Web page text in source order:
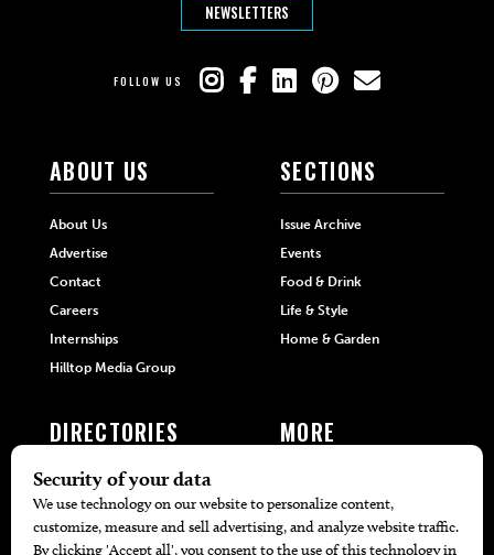
NEWSLETTERS
FOLLOW US
ABOUT US
About Us
Advertise
Contact
Careers
Internships
Hilltop Media Group
SECTIONS
Issue Archive
Events
Food & Drink
Life & Style
Home & Garden
DIRECTORIES
405 Doctors
405 Attorneys
MORE
Local Event Calendar